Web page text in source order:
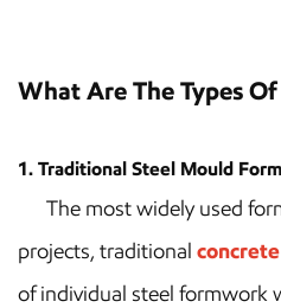
What Are The Types
1. Traditional Steel Mould
The most widely used
projects, traditional
of individual steel formwork